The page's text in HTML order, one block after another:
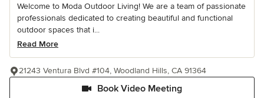
Welcome to Moda Outdoor Living! We are a team of passionate
professionals dedicated to creating beautiful and functional
outdoor spaces that i...
Read More
Book Video Meeting
21243 Ventura Blvd #104, Woodland Hills, CA 91364